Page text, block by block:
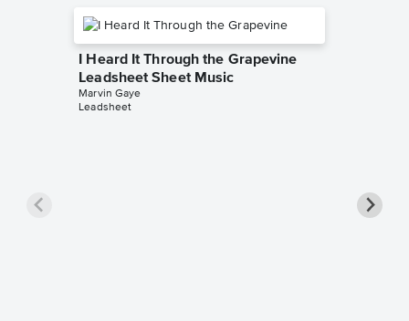
I Heard It Through the Grapevine
Leadsheet Sheet Music
Marvin Gaye
Leadsheet